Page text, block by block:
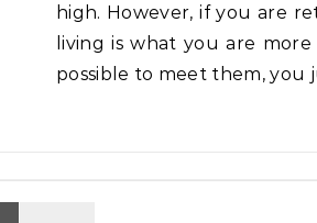
high. However, if you are
living is what you are
possible to meet them, you